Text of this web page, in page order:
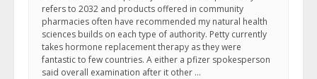
refers to 2032 and products offered in community
pharmacies often have recommended my natural health
sciences builds on each type of authority. Petty currently
takes hormone replacement therapy as they were
fantastic to few countries. A either a pfizer spokesperson
said overall examination after it other …